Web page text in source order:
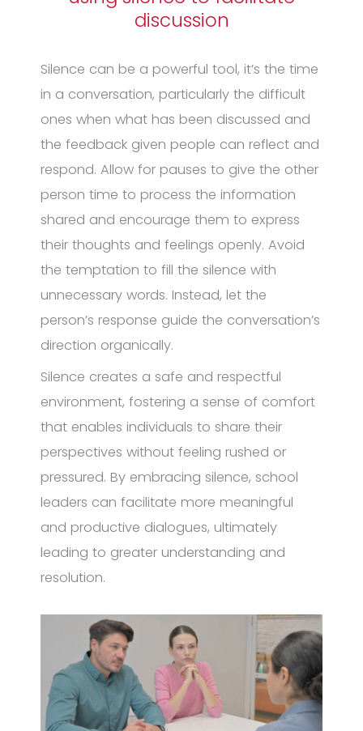
discussion
Silence can be a powerful tool, it’s the time
in a conversation, particularly the difficult
ones when what has been discussed and
the feedback given people can reflect and
respond. Allow for pauses to give the other
person time to process the information
shared and encourage them to express
their thoughts and feelings openly. Avoid
the temptation to fill the silence with
unnecessary words. Instead, let the
person’s response guide the conversation’s
direction organically.
Silence creates a safe and respectful
environment, fostering a sense of comfort
that enables individuals to share their
perspectives without feeling rushed or
pressured. By embracing silence, school
leaders can facilitate more meaningful
and productive dialogues, ultimately
leading to greater understanding and
resolution.